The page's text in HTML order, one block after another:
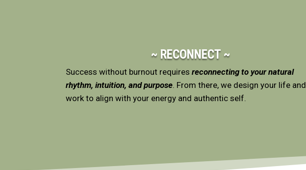
~ RECONNECT ~
Success without burnout requiresreconnecting to your natural
rhythm, intuition, and purpose. From there, we design your life and
work to align with your energy and authentic self.